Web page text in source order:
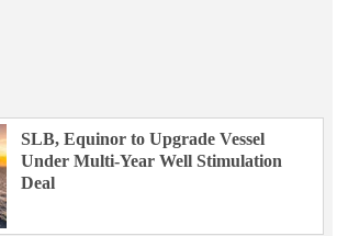
SLB, Equinor to Upgrade Vessel
Under Multi-Year Well Stimulation
Deal